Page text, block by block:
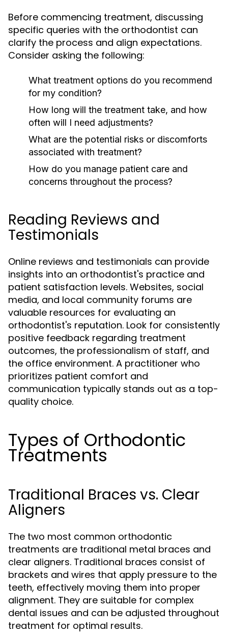
Before commencing treatment, discussing
specific queries with the orthodontist can
clarify the process and align expectations.
Consider asking the following:
What treatment options do you recommend
for my condition?
How long will the treatment take, and how
often will I need adjustments?
What are the potential risks or discomforts
associated with treatment?
How do you manage patient care and
concerns throughout the process?
Reading Reviews and
Testimonials
Online reviews and testimonials can provide
insights into an orthodontist's practice and
patient satisfaction levels. Websites, social
media, and local community forums are
valuable resources for evaluating an
orthodontist's reputation. Look for consistently
positive feedback regarding treatment
outcomes, the professionalism of staff, and
the office environment. A practitioner who
prioritizes patient comfort and
communication typically stands out as a top-
quality choice.
Types of Orthodontic
Treatments
Traditional Braces vs. Clear
Aligners
The two most common orthodontic
treatments are traditional metal braces and
clear aligners. Traditional braces consist of
brackets and wires that apply pressure to the
teeth, effectively moving them into proper
alignment. They are suitable for complex
dental issues and can be adjusted throughout
treatment for optimal results.